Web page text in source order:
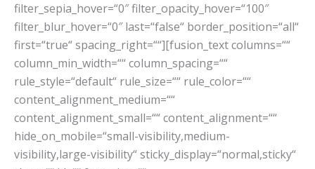
filter_sepia_hover=“0″ filter_opacity_hover=“100″
filter_blur_hover=“0″ last=“false“ border_position=“all“
first=“true“ spacing_right=““][fusion_text columns=““
column_min_width=““ column_spacing=““
rule_style=“default“ rule_size=““ rule_color=““
content_alignment_medium=““
content_alignment_small=““ content_alignment=““
hide_on_mobile=“small-visibility,medium-
visibility,large-visibility“ sticky_display=“normal,sticky“